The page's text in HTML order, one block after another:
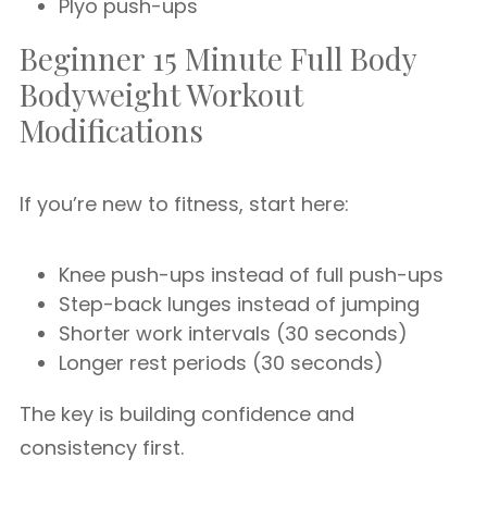
Plyo push-ups
Beginner 15 Minute Full Body
Bodyweight Workout
Modifications
If you’re new to fitness, start here:
Knee push-ups instead of full push-ups
Step-back lunges instead of jumping
Shorter work intervals (30 seconds)
Longer rest periods (30 seconds)
The key is building confidence and
consistency first.